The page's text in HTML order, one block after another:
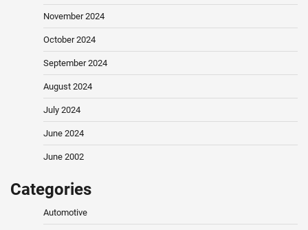
November 2024
October 2024
September 2024
August 2024
July 2024
June 2024
June 2002
Categories
Automotive